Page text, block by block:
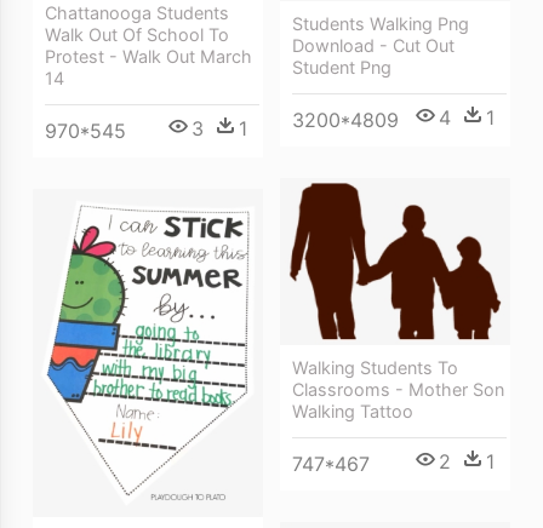
Students Walking Png
Download - Cut Out
Student Png
3200*4809 4 1
Chattanooga Students
Walk Out Of School To
Protest - Walk Out March
14
970*545 3 1
Walking Students To
Classrooms - Mother Son
Walking Tattoo
747*467 2 1